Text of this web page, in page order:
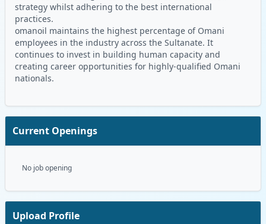
strategy whilst adhering to the best international
practices.
omanoil maintains the highest percentage of Omani
employees in the industry across the Sultanate. It
continues to invest in building human capacity and
creating career opportunities for highly-qualified Omani
nationals.
Current Openings
No job opening
Upload Profile